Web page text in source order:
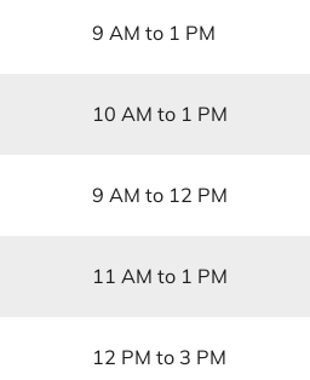
9 AM to 1 PM
10 AM to 1 PM
9 AM to 12 PM
11 AM to 1 PM
12 PM to 3 PM